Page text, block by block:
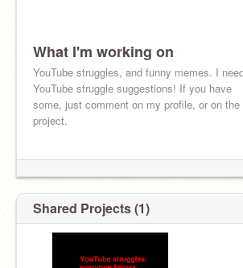
What I'm working on
YouTube struggles, and funny memes. I
YouTube struggle suggestions! If you have
some, just comment on my profile, or on the
project.
Shared Projects (1)